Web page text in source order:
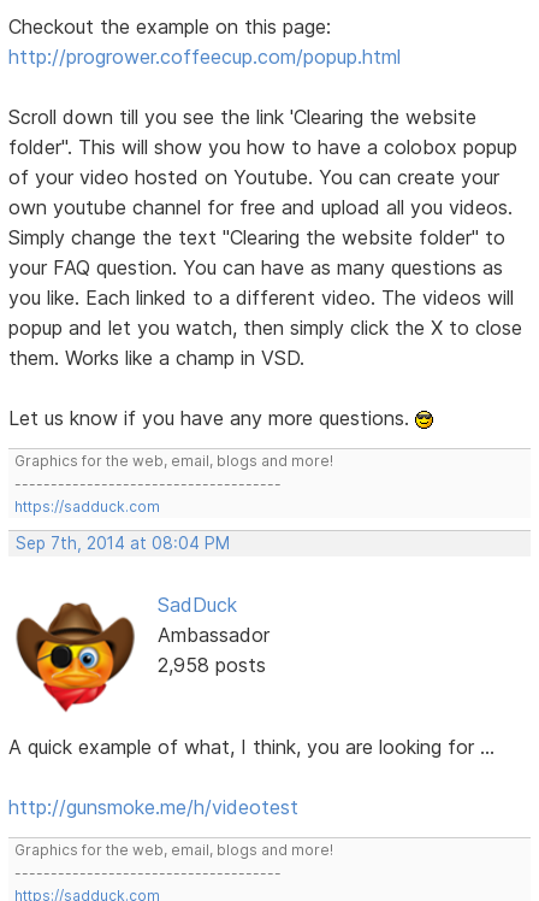
Checkout the example on this page:
http://progrower.coffeecup.com/popup.html
Scroll down till you see the link 'Clearing the website
folder". This will show you how to have a colobox popup
of your video hosted on Youtube. You can create your
own youtube channel for free and upload all you videos.
Simply change the text "Clearing the website folder" to
your FAQ question. You can have as many questions as
you like. Each linked to a different video. The videos will
popup and let you watch, then simply click the X to close
them. Works like a champ in VSD.
Let us know if you have any more questions.
Graphics for the web, email, blogs and more!
-------------------------------------
https://sadduck.com
Sep 7th, 2014 at 08:04 PM
SadDuck
Ambassador
2,958 posts
A quick example of what, I think, you are looking for ...
http://gunsmoke.me/h/videotest
Graphics for the web, email, blogs and more!
-------------------------------------
https://sadduck.com